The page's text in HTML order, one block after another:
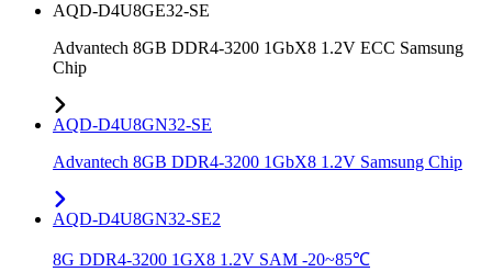
AQD-D4U8GE32-SE
Advantech 8GB DDR4-3200 1GbX8 1.2V ECC Samsung
Chip
AQD-D4U8GN32-SE
Advantech 8GB DDR4-3200 1GbX8 1.2V Samsung Chip
AQD-D4U8GN32-SE2
8G DDR4-3200 1GX8 1.2V SAM -20~85℃